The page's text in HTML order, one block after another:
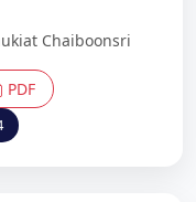
Chaiboonsri
PDF